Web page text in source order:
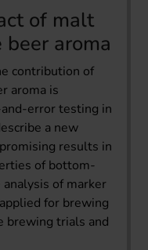
of malt
aroma
contribution of
aroma is
error testing in
a new
results in
of bottom-
of marker
for brewing
brewing trials and